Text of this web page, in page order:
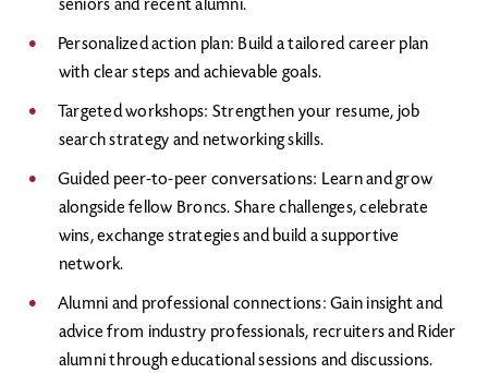
seniors and recent alumni.
Personalized action plan: Build a tailored career plan
with clear steps and achievable goals.
Targeted workshops: Strengthen your resume, job
search strategy and networking skills.
Guided peer-to-peer conversations: Learn and grow
alongside fellow Broncs. Share challenges, celebrate
wins, exchange strategies and build a supportive
network.
Alumni and professional connections: Gain insight and
advice from industry professionals, recruiters and Rider
alumni through educational sessions and discussions.